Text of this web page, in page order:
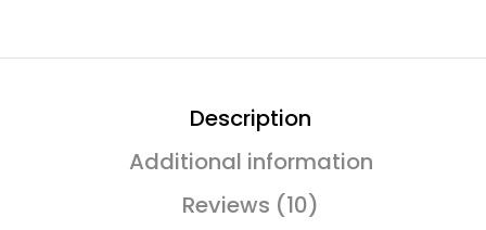
Description
Additional information
Reviews (10)